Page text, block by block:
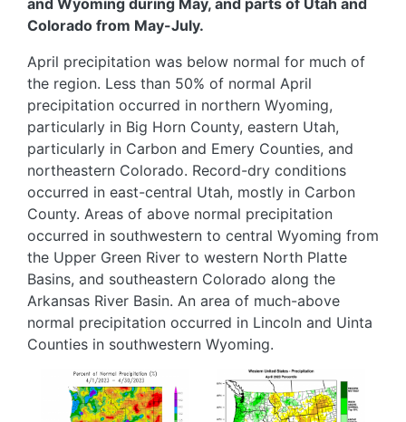
and Wyoming during May, and parts of Utah and
Colorado from May-July.
April precipitation was below normal for much of
the region. Less than 50% of normal April
precipitation occurred in northern Wyoming,
particularly in Big Horn County, eastern Utah,
particularly in Carbon and Emery Counties, and
northeastern Colorado. Record-dry conditions
occurred in east-central Utah, mostly in Carbon
County. Areas of above normal precipitation
occurred in southwestern to central Wyoming from
the Upper Green River to western North Platte
Basins, and southeastern Colorado along the
Arkansas River Basin. An area of much-above
normal precipitation occurred in Lincoln and Uinta
Counties in southwestern Wyoming.
Image
Image